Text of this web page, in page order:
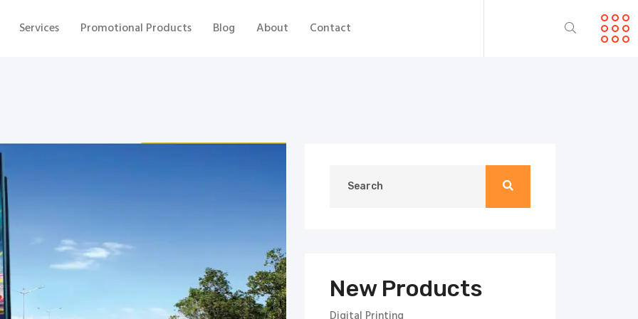
Services Promotional Products Blog About Contact
New Products